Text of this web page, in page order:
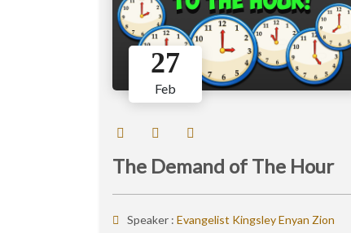
27
Feb
The Demand of The Hour
Speaker : Evangelist Kingsley Enyan Zion